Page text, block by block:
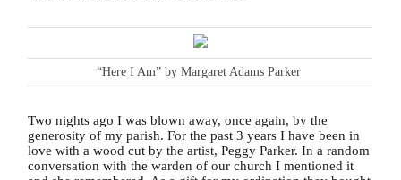
“Here I Am” by Margaret Adams Parker
Two nights ago I was blown away, once again, by the
generosity of my parish. For the past 3 years I have been in
love with a wood cut by the artist, Peggy Parker. In a random
conversation with the warden of our church I mentioned it